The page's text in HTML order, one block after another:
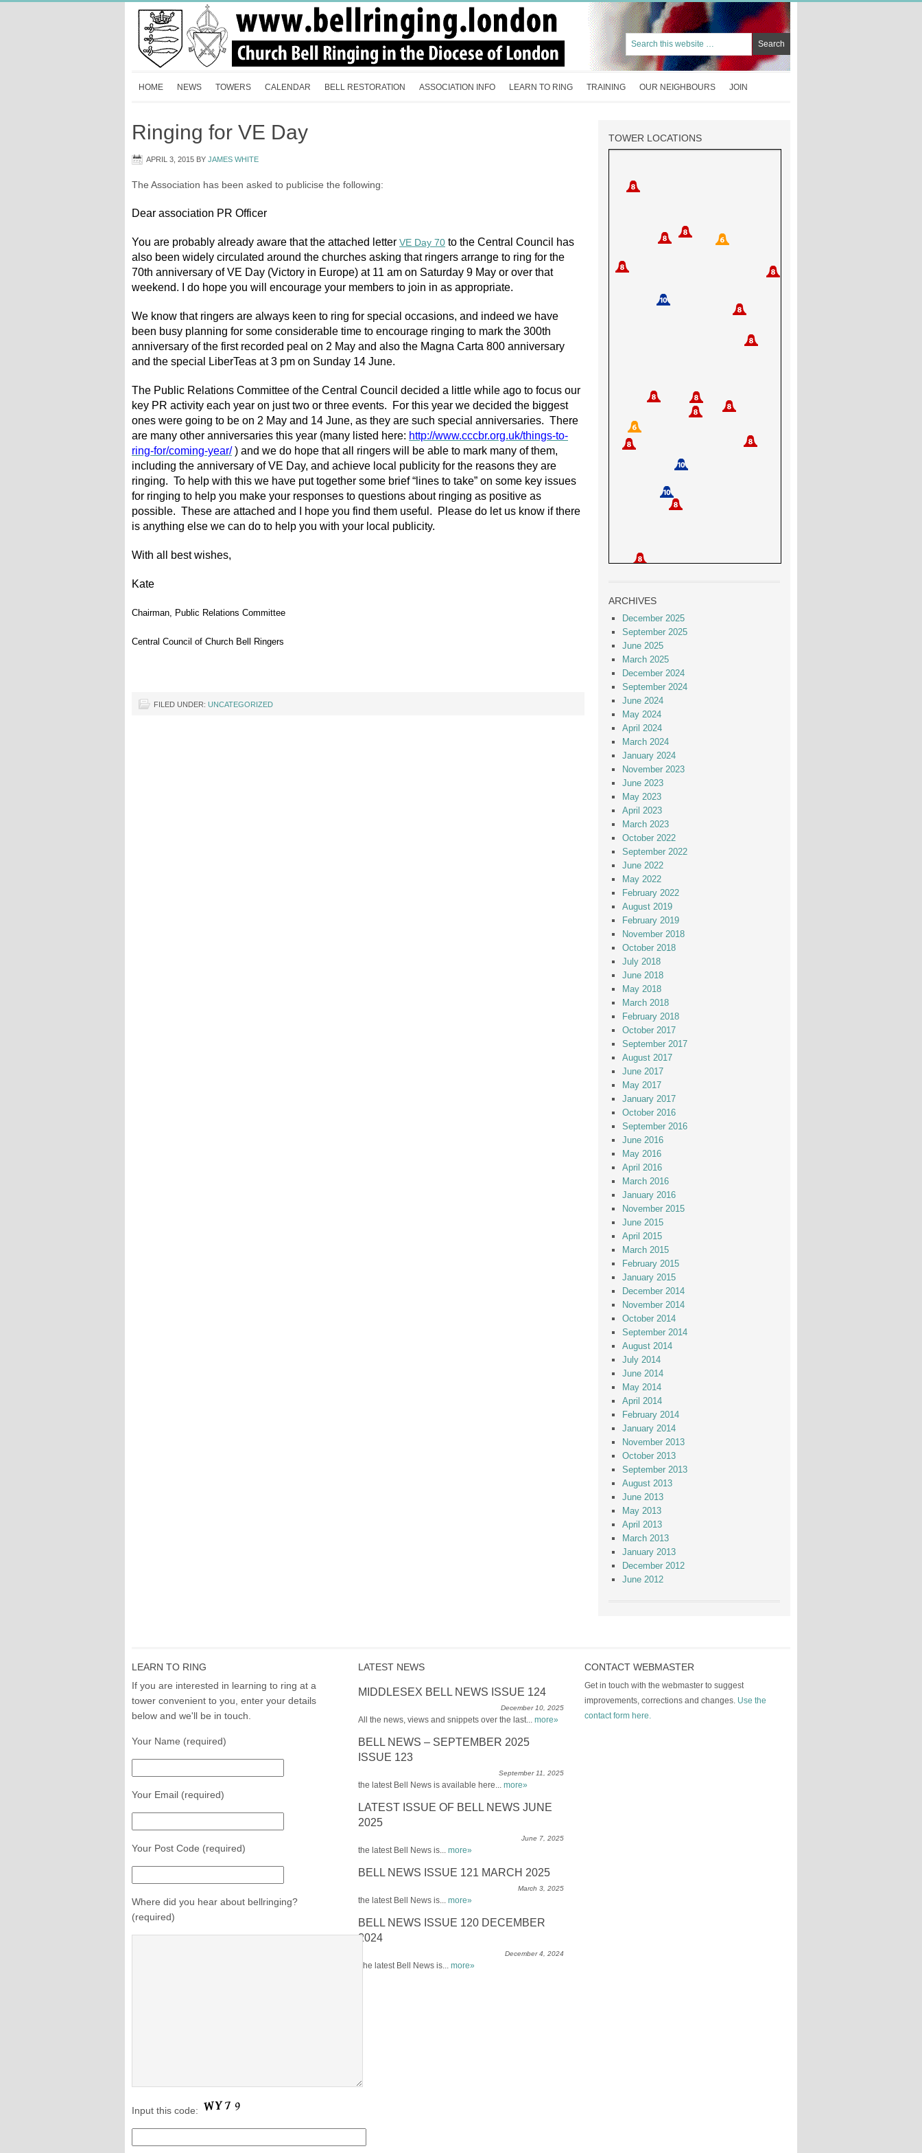
HOME NEWS TOWERS CALENDAR BELL RESTORATION ASSOCIATION INFO LEARN TO RING TRAINING OUR NEIGHBOURS JOIN
Ringing for VE Day
APRIL 3, 2015 BY JAMES WHITE
The Association has been asked to publicise the following:
Dear association PR Officer
You are probably already aware that the attached letter VE Day 70 to the Central Council has
also been widely circulated around the churches asking that ringers arrange to ring for the
70th anniversary of VE Day (Victory in Europe) at 11 am on Saturday 9 May or over that
weekend. I do hope you will encourage your members to join in as appropriate.
We know that ringers are always keen to ring for special occasions, and indeed we have
been busy planning for some considerable time to encourage ringing to mark the 300th
anniversary of the first recorded peal on 2 May and also the Magna Carta 800 anniversary
and the special LiberTeas at 3 pm on Sunday 14 June.
The Public Relations Committee of the Central Council decided a little while ago to focus our
key PR activity each year on just two or three events. For this year we decided the biggest
ones were going to be on 2 May and 14 June, as they are such special anniversaries. There
are many other anniversaries this year (many listed here: http://www.cccbr.org.uk/things-to-
ring-for/coming-year/) and we do hope that all ringers will be able to mark many of them,
including the anniversary of VE Day, and achieve local publicity for the reasons they are
ringing. To help with this we have put together some brief “lines to take” on some key issues
for ringing to help you make your responses to questions about ringing as positive as
possible. These are attached and I hope you find them useful. Please do let us know if there
is anything else we can do to help you with your local publicity.
With all best wishes,
Kate
Chairman, Public Relations Committee
Central Council of Church Bell Ringers
FILED UNDER: UNCATEGORIZED
TOWER LOCATIONS
ARCHIVES
December 2025
September 2025
June 2025
March 2025
December 2024
September 2024
June 2024
May 2024
April 2024
March 2024
January 2024
November 2023
June 2023
May 2023
April 2023
March 2023
October 2022
September 2022
June 2022
May 2022
February 2022
August 2019
February 2019
November 2018
October 2018
July 2018
June 2018
May 2018
March 2018
February 2018
October 2017
September 2017
August 2017
June 2017
May 2017
January 2017
October 2016
September 2016
June 2016
May 2016
April 2016
March 2016
January 2016
November 2015
June 2015
April 2015
March 2015
February 2015
January 2015
December 2014
November 2014
October 2014
September 2014
August 2014
July 2014
June 2014
May 2014
April 2014
February 2014
January 2014
November 2013
October 2013
September 2013
August 2013
June 2013
May 2013
April 2013
March 2013
January 2013
December 2012
June 2012
LEARN TO RING
If you are interested in learning to ring at a
tower convenient to you, enter your details
below and we'll be in touch.
Your Name (required)
Your Email (required)
Your Post Code (required)
Where did you hear about bellringing?
(required)
Input this code:
LATEST NEWS
MIDDLESEX BELL NEWS ISSUE 124
December 10, 2025
All the news, views and snippets over the last... more»
BELL NEWS – SEPTEMBER 2025
ISSUE 123
September 11, 2025
the latest Bell News is available here... more»
LATEST ISSUE OF BELL NEWS JUNE
2025
June 7, 2025
the latest Bell News is... more»
BELL NEWS ISSUE 121 MARCH 2025
March 3, 2025
the latest Bell News is... more»
BELL NEWS ISSUE 120 DECEMBER
2024
December 4, 2024
The latest Bell News is... more»
CONTACT WEBMASTER
Get in touch with the webmaster to suggest
improvements, corrections and changes. Use the
contact form here.